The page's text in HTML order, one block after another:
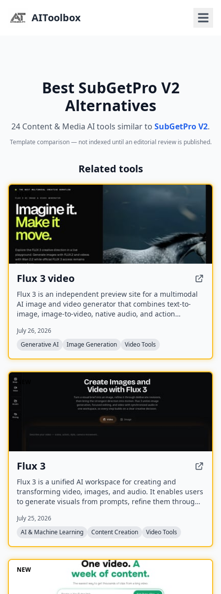
AIToolbox
Best SubGetPro V2
Alternatives
24 Content & Media AI tools similar to SubGetPro V2.
Template comparison — not indexed until an editorial review is published.
Related tools
Flux 3 video
Flux 3 is an independent preview site for a multimodal
AI image and video generator that combines text-to-
image, image-to-video, native audio, and action
playground currently uses FLUX.2 for image generation
and Wan 2.2 for video generation while official FLUX 3
July 26, 2026
Generative AI
Image Generation Video Tools
NEW
Flux 3
Flux 3 is a unified AI workspace for creating and
transforming video, images, and audio. It enables users
to generate visuals from prompts, refine them through
synchronized audio.
July 25, 2026
AI & Machine Learning
Content Creation Video Tools
NEW